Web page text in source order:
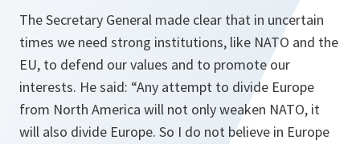
The Secretary General made clear that in uncertain
times we need strong institutions, like NATO and the
EU, to defend our values and to promote our
interests. He said: “Any attempt to divide Europe
from North America will not only weaken NATO, it
will also divide Europe. So I do not believe in Europe